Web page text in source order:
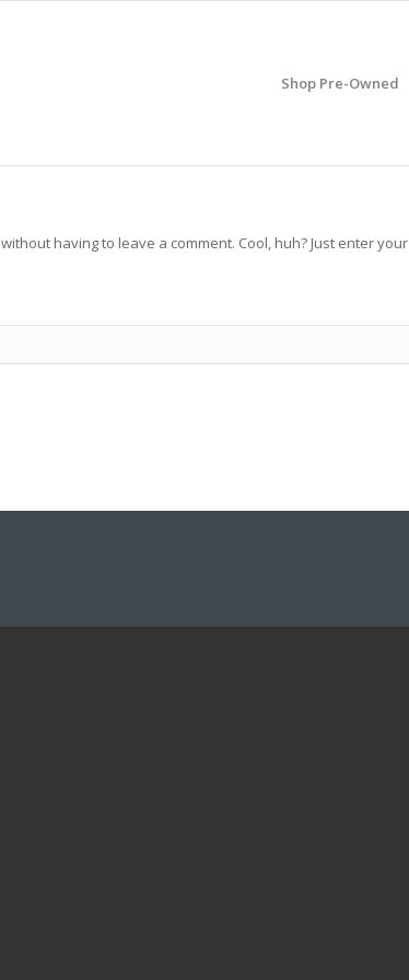
Shop Pre-Owned
without having to leave a comment. Cool, huh? Just enter your